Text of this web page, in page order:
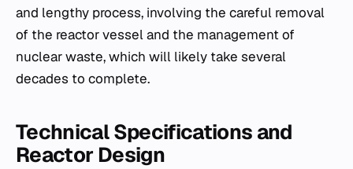
and lengthy process, involving the careful removal
of the reactor vessel and the management of
nuclear waste, which will likely take several
decades to complete.
Technical Specifications and
Reactor Design